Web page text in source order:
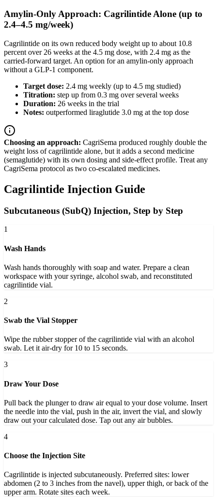
Amylin-Only Approach: Cagrilintide Alone (up to
2.4–4.5 mg/week)
Cagrilintide on its own reduced body weight up to about 10.8
percent over 26 weeks at the 4.5 mg dose, with 2.4 mg as the
carried-forward target. An option for an amylin-only approach
without a GLP-1 component.
Target dose: 2.4 mg weekly (up to 4.5 mg studied)
Titration: step up from 0.3 mg over several weeks
Duration: 26 weeks in the trial
Notes: outperformed liraglutide 3.0 mg at the top dose
Choosing an approach: CagriSema produced roughly double the
weight loss of cagrilintide alone, but it adds a second medicine
(semaglutide) with its own dosing and side-effect profile. Treat any
CagriSema protocol as two co-escalated medicines.
Cagrilintide Injection Guide
Subcutaneous (SubQ) Injection, Step by Step
1
Wash Hands
Wash hands thoroughly with soap and water. Prepare a clean
workspace with your syringe, alcohol swab, and reconstituted
cagrilintide vial.
2
Swab the Vial Stopper
Wipe the rubber stopper of the cagrilintide vial with an alcohol
swab. Let it air-dry for 10 to 15 seconds.
3
Draw Your Dose
Pull back the plunger to draw air equal to your dose volume. Insert
the needle into the vial, push in the air, invert the vial, and slowly
draw out your calculated dose. Tap out any air bubbles.
4
Choose the Injection Site
Cagrilintide is injected subcutaneously. Preferred sites: lower
abdomen (2 to 3 inches from the navel), upper thigh, or back of the
upper arm. Rotate sites each week.